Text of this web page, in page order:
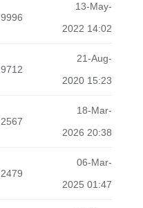
9996
13-May-
2022 14:02
9712
21-Aug-
2020 15:23
2567
18-Mar-
2026 20:38
2479
06-Mar-
2025 01:47